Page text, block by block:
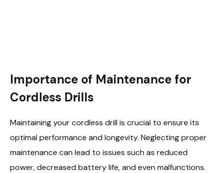
Importance of Maintenance for
Cordless Drills
Maintaining your cordless drill is crucial to ensure its
optimal performance and longevity. Neglecting proper
maintenance can lead to issues such as reduced
power, decreased battery life, and even malfunctions.